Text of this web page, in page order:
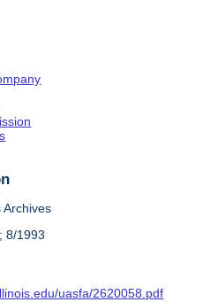
Archives
8/1993
uasfa/2620058.pdf